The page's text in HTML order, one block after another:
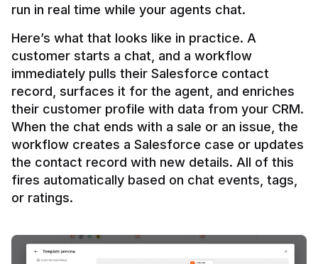
Here’s what that looks like in practice. A
customer starts a chat, and a workflow
immediately pulls their Salesforce contact
record, surfaces it for the agent, and enriches
their customer profile with data from your CRM.
When the chat ends with a sale or an issue, the
workflow creates a Salesforce case or updates
the contact record with new details. All of this
fires automatically based on chat events, tags,
or ratings.